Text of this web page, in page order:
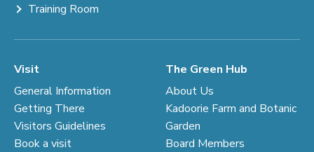
Training Room
Visit
General Information
Getting There
Visitors Guidelines
Book a visit
The Green Hub
About Us
Kadoorie Farm and Botanic
Garden
Board Members